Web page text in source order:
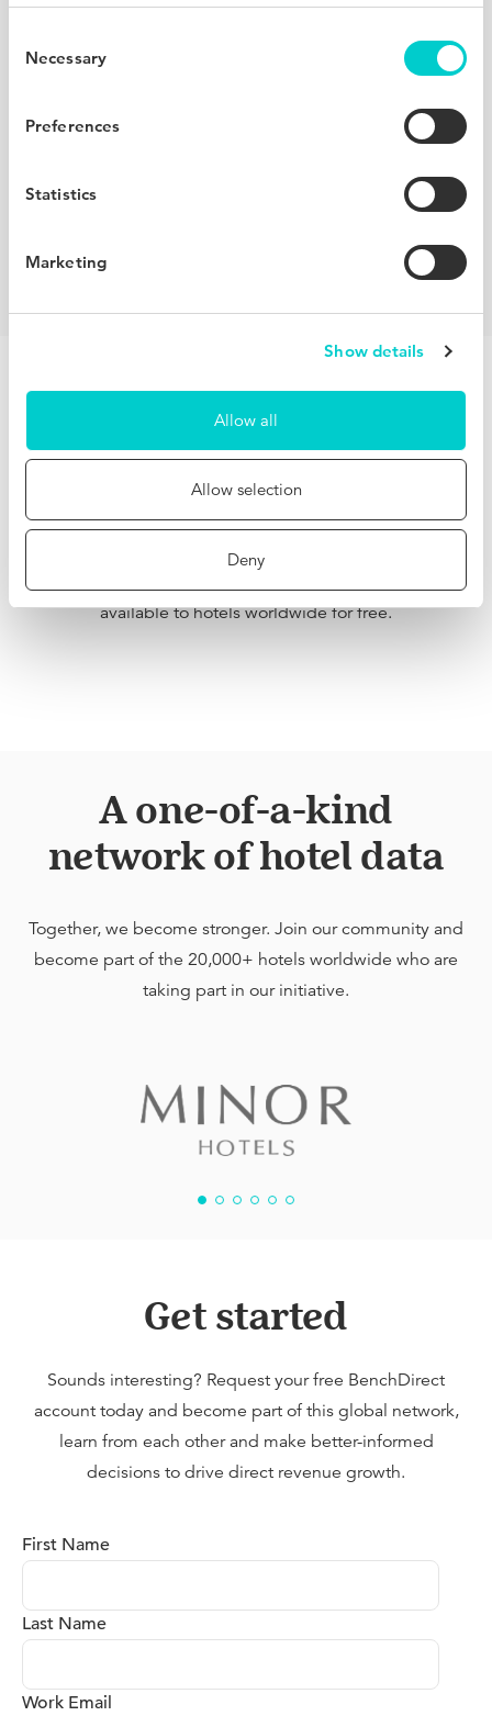
Selection
Necessary
Preferences
Statistics
Marketing
Show details
Allow all
Allow selection
Deny
Using machine learning to create dynamic compsets,
BenchDirect helps you understand who your real
competitors are. Compare your performance with similar
hotels in your destination, other properties within your
brand, a full network of hotels worldwide and your own
Observing hundreds of millions of users across our
network of hotels, our data is unique, both in scale and
quality. We want hoteliers to be able to benefit from this
Network Effect, which is why we are making BenchDirect
available to hotels worldwide for free.
A one-of-a-kind
network of hotel data
Together, we become stronger. Join our community and
become part of the 20,000+ hotels worldwide who are
taking part in our initiative.
Get started
Sounds interesting? Request your free BenchDirect
account today and become part of this global network,
learn from each other and make better-informed
decisions to drive direct revenue growth.
First Name
Last Name
Work Email